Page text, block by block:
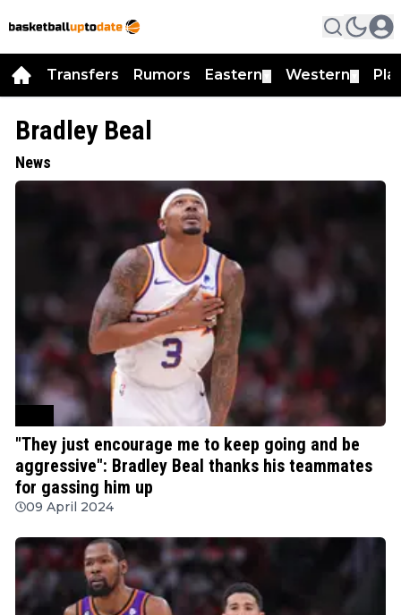
Transfers Rumors Eastern Western
Bradley Beal
News
"They just encourage me to keep going and be
aggressive": Bradley Beal thanks his teammates
for gassing him up
09 April 2024